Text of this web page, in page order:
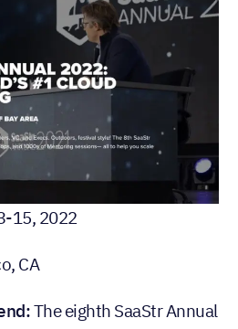
15, 2022
CA
The eighth SaaStr Annual